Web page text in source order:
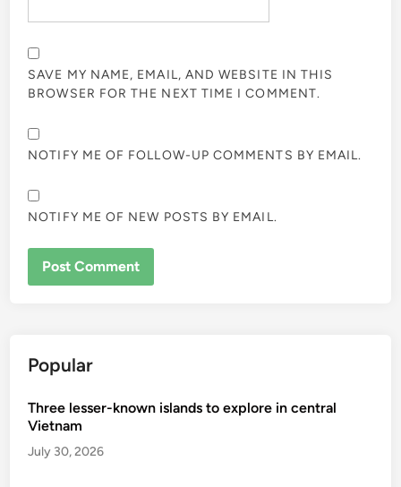
SAVE MY NAME, EMAIL, AND WEBSITE IN THIS
BROWSER FOR THE NEXT TIME I COMMENT.
NOTIFY ME OF FOLLOW-UP COMMENTS BY EMAIL.
NOTIFY ME OF NEW POSTS BY EMAIL.
Popular
Three lesser-known islands to explore in central
Vietnam
July 30, 2026